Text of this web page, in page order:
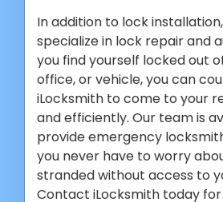
In addition to lock
specialize in lock repair and
you find yourself locked out
office, or vehicle, you can
iLocksmith to come to your
and efficiently. Our team is
provide emergency
you never have to worry
stranded without access to
Contact iLocksmith today